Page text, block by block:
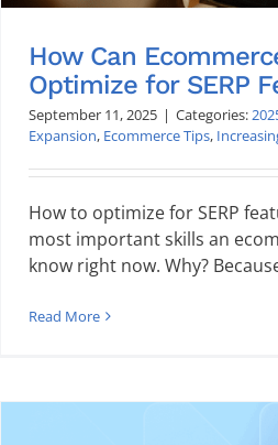
How Can
Optimize for SERP
September 11, 2025 | Categories:
Expansion, Ecommerce Tips,
How to optimize for SERP
most important skills an
know right now. Why?
Read More